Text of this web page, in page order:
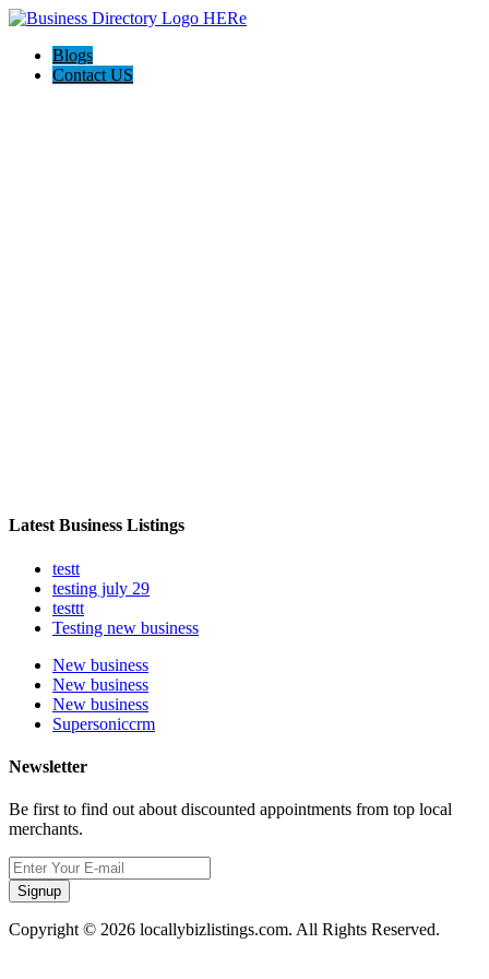
Blogs
Contact US
Latest Business Listings
testt
testing july 29
testtt
Testing new business
New business
New business
New business
Supersoniccrm
Newsletter
Be first to find out about discounted appointments from top local
merchants.
Signup
Copyright © 2026 locallybizlistings.com. All Rights Reserved.